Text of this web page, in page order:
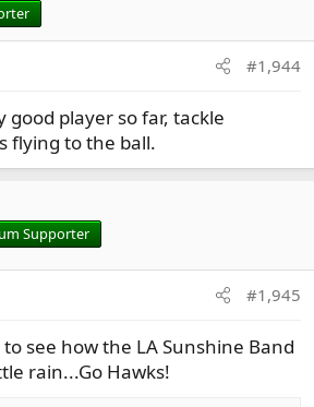
#1,944
good player so far, tackle
flying to the ball.
Supporter
#1,945
see how the LA Sunshine Band
rain...Go Hawks!